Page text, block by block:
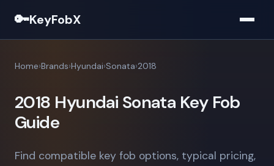
🔑KeyFobX
Home Brands Hyundai Sonata 2018
2018 Hyundai Sonata Key Fob
Guide
Find compatible key fob options, typical pricing,